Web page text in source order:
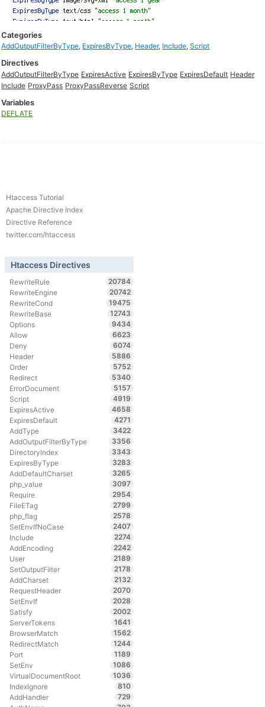
Categories
AddOutputFilterByType, ExpiresByType, Header, Include,Script
Directives
AddOutputFilterByType ExpiresActive ExpiresByType ExpiresDefault Header
Include ProxyPass ProxyPassReverse Script
Variables
DEFLATE
Htaccess Tutorial
Apache Directive Index
Directive Reference
twitter.com/htaccess
Htaccess Directives
RewriteRule
20784
RewriteEngine
20742
RewriteCond
19475
RewriteBase
12743
Options
9434
Allow
6623
Deny
6074
Header
5886
Order
5752
Redirect
5340
ErrorDocument
5157
Script
4919
ExpiresActive
4658
ExpiresDefault
4271
AddType
3422
AddOutputFilterByType
3356
DirectoryIndex
3343
ExpiresByType
3283
AddDefaultCharset
3265
php_value
3097
Require
2954
FileETag
2799
php_flag
2578
SetEnvIfNoCase
2407
Include
2274
AddEncoding
2242
User
2189
SetOutputFilter
2178
AddCharset
2132
RequestHeader
2070
SetEnvIf
2028
Satisfy
2002
ServerTokens
1641
BrowserMatch
1562
RedirectMatch
1244
Port
1189
SetEnv
1086
VirtualDocumentRoot
1036
IndexIgnore
810
AddHandler
729